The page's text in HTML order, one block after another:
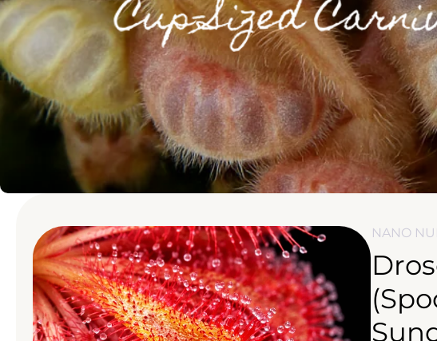
Skip to product
information
NANO